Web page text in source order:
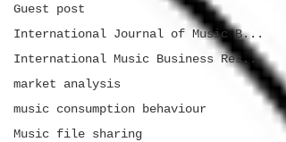
Guest post
International Journal of Music B...
International Music Business Res...
market analysis
music consumption behaviour
Music file sharing